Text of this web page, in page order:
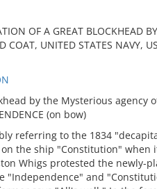
OF A GREAT BLOCKHEAD
COAT, UNITED STATES NAVY,
by the Mysterious agency
(on bow)
referring to the 1834
the ship "Constitution" when
Whigs protested the newly-
"Independence" and